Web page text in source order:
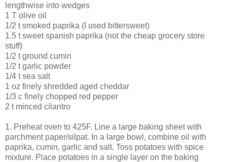
lengthwise into wedges
1 T olive oil
1/2 t smoked paprika (I used bittersweet)
1.5 t sweet spanish paprika (not the cheap grocery store
stuff)
1/2 t ground cumin
1/2 t garlic powder
1/4 t sea salt
1 oz finely shredded aged cheddar
1/3 c finely chopped red pepper
2 t minced cilantro
1. Preheat oven to 425F. Line a large baking sheet with
parchment paper/silpat. In a large bowl, combine oil with
paprika, cumin, garlic and salt. Toss potatoes with spice
mixture. Place potatoes in a single layer on the baking